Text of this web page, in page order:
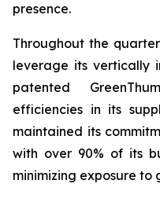
presence.
Throughout the
leverage its vertically
patented
efficiencies in its
maintained its
with over 90% of its
minimizing exposure